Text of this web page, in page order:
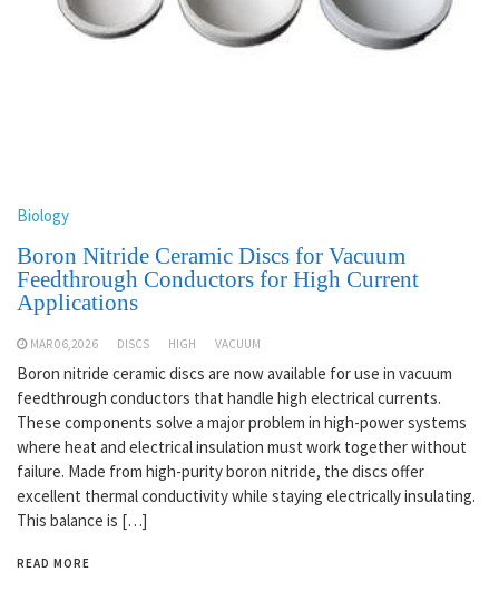
Biology
Boron Nitride Ceramic Discs for Vacuum
Feedthrough Conductors for High Current
Applications
MAR 06,2026 DISCS HIGH VACUUM
Boron nitride ceramic discs are now available for use in vacuum
feedthrough conductors that handle high electrical currents.
These components solve a major problem in high-power systems
where heat and electrical insulation must work together without
failure. Made from high-purity boron nitride, the discs offer
excellent thermal conductivity while staying electrically insulating.
This balance is […]
READ MORE